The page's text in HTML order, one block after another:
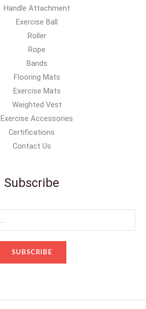
Handle Attachment
Exercise Ball
Roller
Rope
Bands
Flooring Mats
Exercise Mats
Weighted Vest
Exercise Accessories
Certifications
Contact Us
Subscribe
SUBSCRIBE